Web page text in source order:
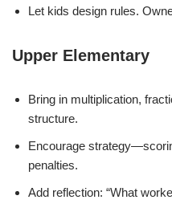
Let kids design rules.
Upper Elementary
Bring in multiplication,
structure.
Encourage
penalties.
Add reflection: “What